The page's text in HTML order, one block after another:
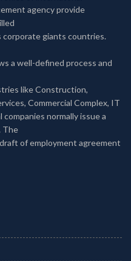
agency provide
corporate giants countries.
a well-defined process and
like Construction,
Commercial Complex, IT
normally issue a
The
of employment agreement